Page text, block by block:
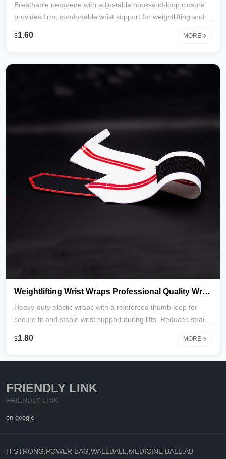
Breathable neoprene with adjustable hook-and-loop closure
provides firm, comfortable wrist support for weightlifting and
Reduces strain and helps prevent injury. Factory direct with
$1.60 MORE
Weightlifting Wrist Wraps Professional Quality Wrist Support with Heavy Duty Thumb Loop
Heavy-duty elastic wraps with a reinforced thumb loop for
secure fit and stable wrist support during lifts. Reduces strain,
Durable, breathable, and ideal for powerlifting, CrossFit, and
$1.80 MORE
FRIENDLY LINK
FRIENDLY LINK
en google
H-STRONG,POWER BAG,WALLBALL,MEDICINE BALL,AB